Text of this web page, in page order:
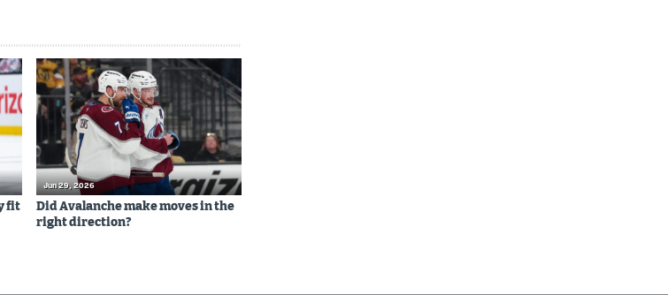
fit
Jun 29, 2026
Did Avalanche make moves in the
right direction?